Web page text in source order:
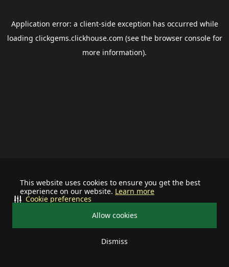
This website uses cookies to ensure you get the best
experience on our website. Learn more
Allow cookies
Dismiss
Cookie preferences
Application error: a client-side exception has occurred while
loading clickgems.clickhouse.com (see the browser consolefor
more information).